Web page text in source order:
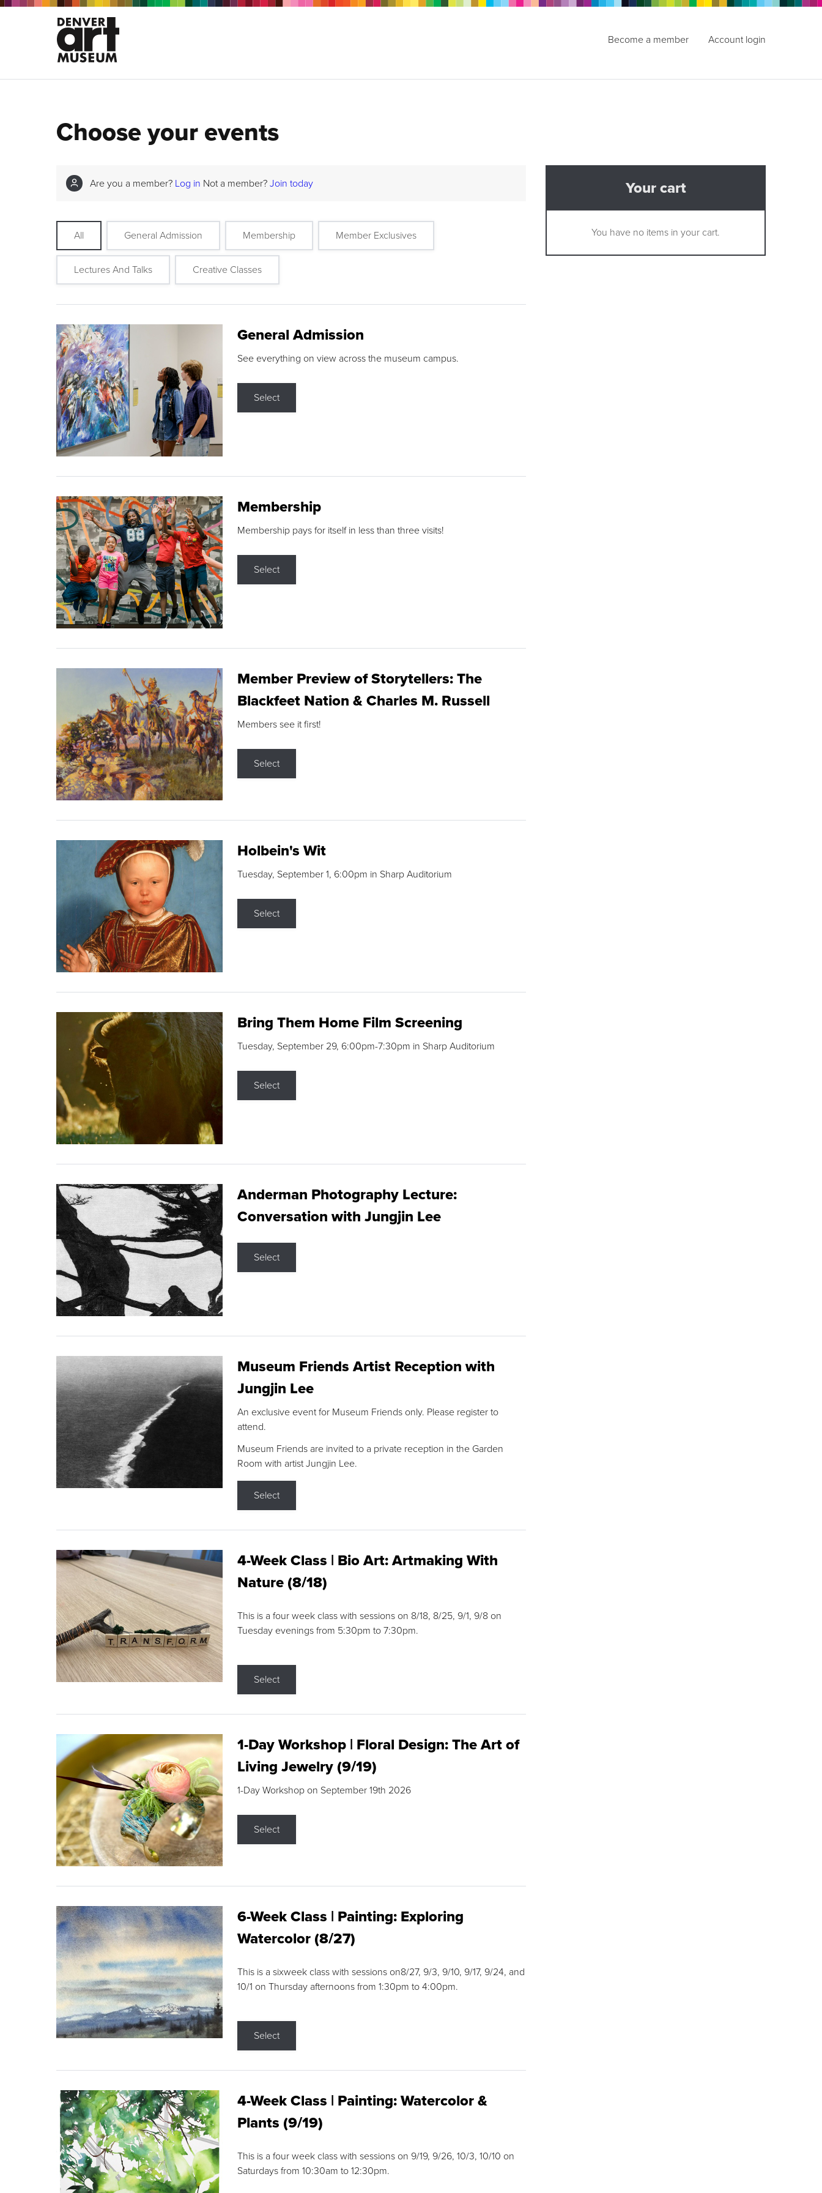
Become a member Account login
Choose your events
Are you a member? Log in Not a member? Join today
All General Admission Membership Member Exclusives
Lectures And Talks Creative Classes
General Admission
See everything on view across the museum campus.
Select
Membership
Membership pays for itself in less than three visits!
Select
Member Preview of Storytellers: The
Blackfeet Nation & Charles M. Russell
Members see it first!
Select
Holbein's Wit
Tuesday, September 1, 6:00pm in Sharp Auditorium
Select
Bring Them Home Film Screening
Tuesday, September 29, 6:00pm-7:30pm in Sharp Auditorium
Select
Anderman Photography Lecture:
Conversation with Jungjin Lee
Select
Museum Friends Artist Reception with
Jungjin Lee
An exclusive event for Museum Friends only. Please register to
attend.
Museum Friends are invited to a private reception in the Garden
Room with artist Jungjin Lee.
Select
4-Week Class | Bio Art: Artmaking With
Nature (8/18)
This is a four week class with sessions on 8/18, 8/25, 9/1, 9/8 on
Tuesday evenings from 5:30pm to 7:30pm.
Select
1-Day Workshop | Floral Design: The Art of
Living Jewelry (9/19)
1-Day Workshop on September 19th 2026
Select
6-Week Class | Painting: Exploring
Watercolor (8/27)
This is a sixweek class with sessions on8/27, 9/3, 9/10, 9/17, 9/24, and
10/1 on Thursday afternoons from 1:30pm to 4:00pm.
Select
4-Week Class | Painting: Watercolor &
Plants (9/19)
This is a four week class with sessions on 9/19, 9/26, 10/3, 10/10 on
Saturdays from 10:30am to 12:30pm.
Your cart
You have no items in your cart.